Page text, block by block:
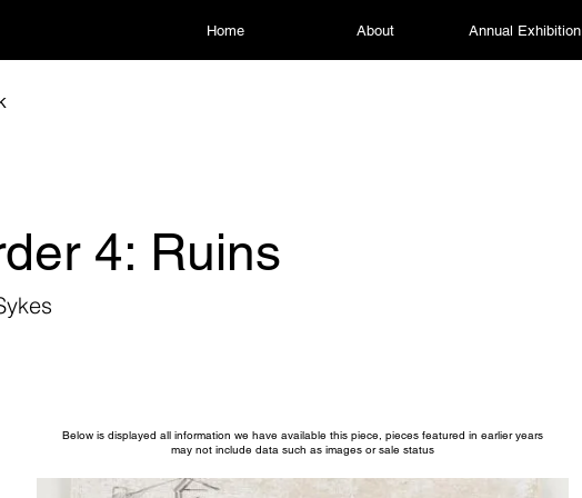
Home About Annual Exhibition
4: Ruins
Below is displayed all information we have available this piece, pieces featured in earlier years
may not include data such as images or sale status